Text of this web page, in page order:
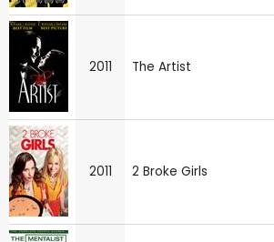
2011 The Artist
2011 2 Broke Girls